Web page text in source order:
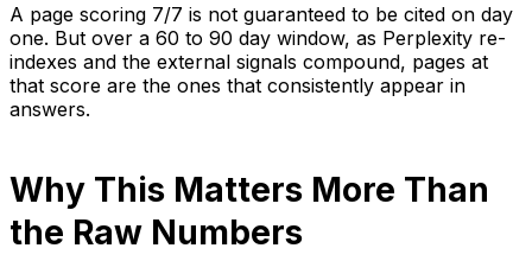
A page scoring 7/7 is not guaranteed to be cited on day
one. But over a 60 to 90 day window, as Perplexity re-
indexes and the external signals compound, pages at
that score are the ones that consistently appear in
answers.
Why This Matters More Than
the Raw Numbers